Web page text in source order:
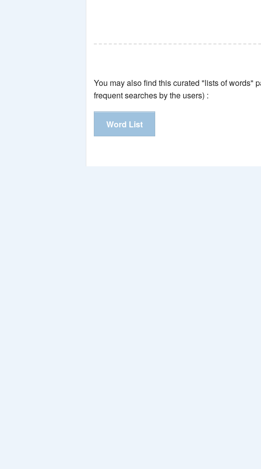
You may also find this curated "lists of words"
frequent searches by the users) :
Word List